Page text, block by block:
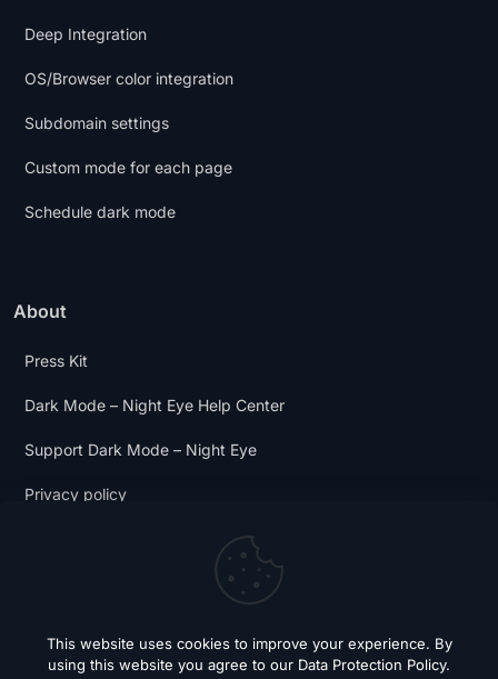
Deep Integration
OS/Browser color integration
Subdomain settings
Custom mode for each page
Schedule dark mode
About
Press Kit
Dark Mode – Night Eye Help Center
Support Dark Mode – Night Eye
Privacy policy
This website uses cookies to improve your experience. By
using this website you agree to our Data Protection Policy.